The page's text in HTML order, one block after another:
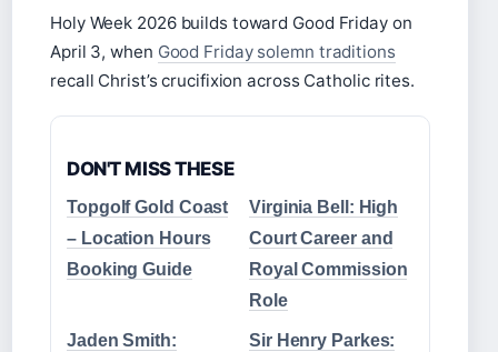
Holy Week 2026 builds toward Good Friday on
April 3, when Good Friday solemn traditions
recall Christ’s crucifixion across Catholic rites.
DON'T MISS THESE
Topgolf Gold Coast
– Location Hours
Booking Guide
Virginia Bell: High
Court Career and
Royal Commission
Role
Jaden Smith:
Sir Henry Parkes: